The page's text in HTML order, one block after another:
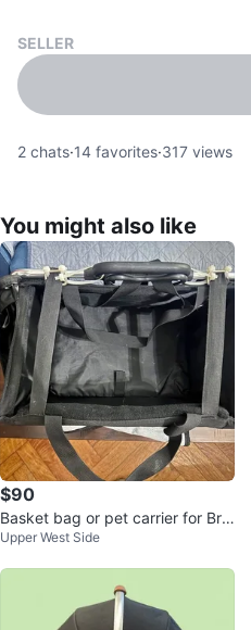
SELLER
2 chats·14 favorites·317 views
You might also like
$90
Basket bag or pet carrier for Bro
mpton bikes
Upper West Side